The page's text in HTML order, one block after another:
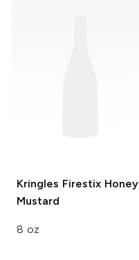
Kringles FirestixHoney
Mustard
8 oz